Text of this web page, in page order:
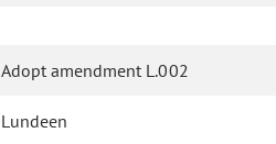
Adopt amendment L.002
Lundeen